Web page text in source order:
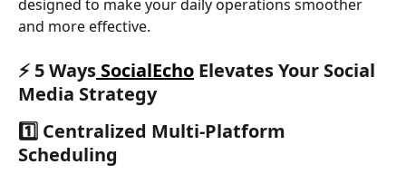
designed to make your daily operations smoother
and more effective.
⚡ 5 Ways SocialEcho Elevates Your Social
Media Strategy
1️⃣ Centralized Multi-Platform
Scheduling